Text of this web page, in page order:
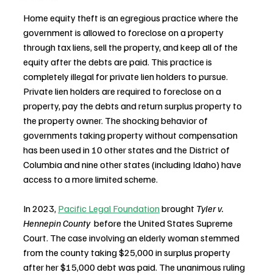
Home equity theft is an egregious practice where the
government is allowed to foreclose on a property
through tax liens, sell the property, and keep all of the
equity after the debts are paid. This practice is
completely illegal for private lien holders to pursue.
Private lien holders are required to foreclose on a
property, pay the debts and return surplus property to
the property owner. The shocking behavior of
governments taking property without compensation
has been used in 10 other states and the District of
Columbia and nine other states (including Idaho) have
access to a more limited scheme.
In 2023, Pacific Legal Foundation brought Tyler v.
Hennepin County before the United States Supreme
Court. The case involving an elderly woman stemmed
from the county taking $25,000 in surplus property
after her $15,000 debt was paid. The unanimous ruling